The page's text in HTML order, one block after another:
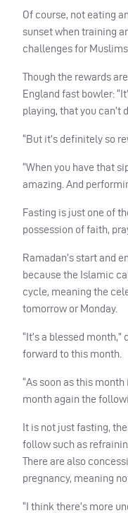
Of course, not eating
sunset when training
challenges for Muslims.
Though the rewards
England fast bowler:
playing, that you can’t
“But it’s definitely so
“When you have that
amazing. And
Fasting is just one of
possession of faith,
Ramadan’s start and
because the Islamic
cycle, meaning the
tomorrow or Monday.
“It’s a blessed
forward to this month.
“As soon as this
month again the
It is not just fasting,
follow such as
There are also
pregnancy, meaning
“I think there’s more